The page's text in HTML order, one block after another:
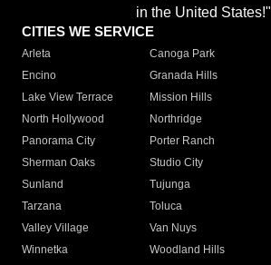
in the United States!"
CITIES WE SERVICE
Arleta Canoga Park
Encino
Granada Hills
Lake View Terrace
Mission Hills
North Hollywood
Northridge
Panorama City
Porter Ranch
Sherman Oaks
Studio City
Sunland
Tujunga
Tarzana
Toluca
Valley Village
Van Nuys
Winnetka
Woodland Hills